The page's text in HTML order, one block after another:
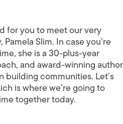
for you to meet our very
Slim. In case you’re
she is a 30-plus-year
and award-winning author
building communities. Let’s
is where we’re going to
together today.